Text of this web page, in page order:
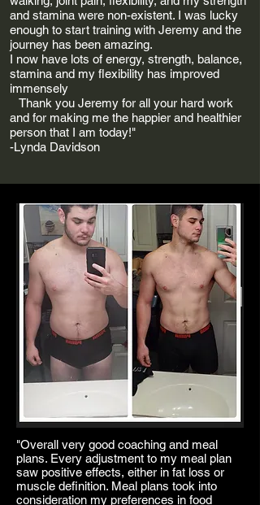
and stamina were non-existent. I was lucky
enough to start training with Jeremy and the
journey has been amazing.
I now have lots of energy, strength, balance,
stamina and my flexibility has improved
immensely
Thank you Jeremy for all your hard work
and for making me the happier and healthier
person that I am today!"
-Lynda Davidson
"Overall very good coaching and meal
plans. Every adjustment to my meal plan
saw positive effects, either in fat loss or
muscle definition. Meal plans took into
consideration my preferences in food